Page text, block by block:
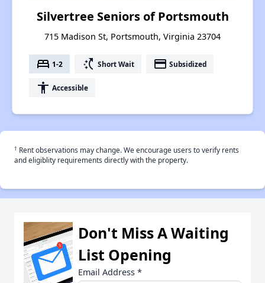
Silvertree Seniors of Portsmouth
715 Madison St, Portsmouth, Virginia 23704
bed 1-2 switch_access_shortcut Short Wait payment Subsidized
accessibility Accessible
† Rent observations may change. We encourage users to verify rents
and eligiblity requirements directly with the property.
Don't Miss A Waiting
List Opening
Email Address *